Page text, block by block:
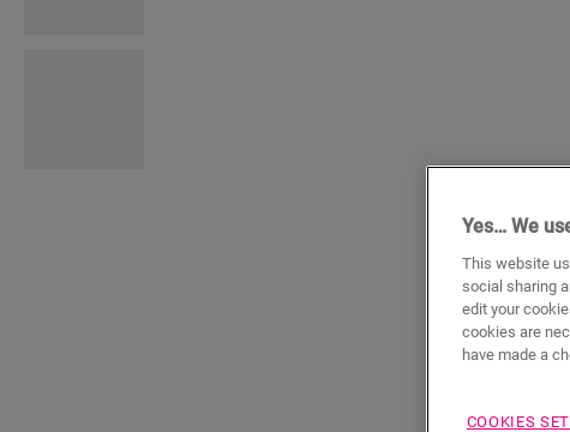
Yes… We
This website
social sharing
edit your
cookies are
have made a
COOKIES